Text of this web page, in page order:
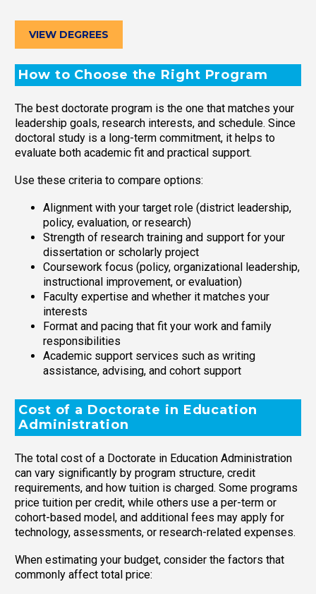
VIEW DEGREES
How to Choose the Right Program
The best doctorate program is the one that matches your
leadership goals, research interests, and schedule. Since
doctoral study is a long-term commitment, it helps to
evaluate both academic fit and practical support.
Use these criteria to compare options:
Alignment with your target role (district leadership,
policy, evaluation, or research)
Strength of research training and support for your
dissertation or scholarly project
Coursework focus (policy, organizational leadership,
instructional improvement, or evaluation)
Faculty expertise and whether it matches your
interests
Format and pacing that fit your work and family
responsibilities
Academic support services such as writing
assistance, advising, and cohort support
Cost of a Doctorate in Education
Administration
The total cost of a Doctorate in Education Administration
can vary significantly by program structure, credit
requirements, and how tuition is charged. Some programs
price tuition per credit, while others use a per-term or
cohort-based model, and additional fees may apply for
technology, assessments, or research-related expenses.
When estimating your budget, consider the factors that
commonly affect total price: